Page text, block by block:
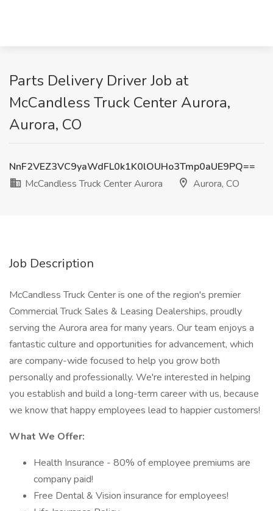
Parts Delivery Driver Job at
McCandless Truck Center Aurora,
Aurora, CO
NnF2VEZ3VC9yaWdFL0k1K0lOUHo3Tmp0aUE9PQ==
McCandless Truck Center Aurora
Aurora, CO
Job Description
McCandless Truck Center is one of the region's premier
Commercial Truck Sales & Leasing Dealerships, proudly
serving the Aurora area for many years. Our team enjoys a
fantastic culture and opportunities for advancement, which
are company-wide focused to help you grow both
personally and professionally. We're interested in helping
you establish and build a long-term career with us, because
we know that happy employees lead to happier customers!
What We Offer:
Health Insurance - 80% of employee premiums are
company paid!
Free Dental & Vision insurance for employees!